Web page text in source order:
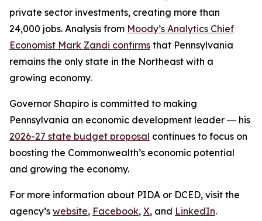
private sector investments, creating more than
24,000 jobs. Analysis from Moody’s Analytics Chief
Economist Mark Zandi confirms that Pennsylvania
remains the only state in the Northeast with a
growing economy.
Governor Shapiro is committed to making
Pennsylvania an economic development leader ― his
2026-27 state budget proposal continues to focus on
boosting the Commonwealth’s economic potential
and growing the economy.
For more information about PIDA or DCED, visit the
agency’s website, Facebook, X, and LinkedIn.